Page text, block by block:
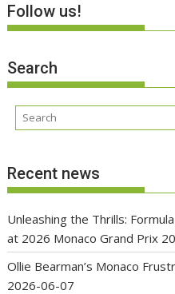
Follow us!
Search
Recent news
Unleashing the Thrills:
at 2026 Monaco Grand Prix
Ollie Bearman’s Monaco
2026-06-07